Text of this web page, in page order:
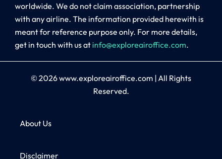
worldwide. We do not claim association, partnership
with any airline. The information provided herewith is
meant for reference purpose only. For more details,
get in touch with us at info@exploreairoffice.com.
© 2026www.exploreairoffice.com | All Rights
Reserved.
About Us
Disclaimer